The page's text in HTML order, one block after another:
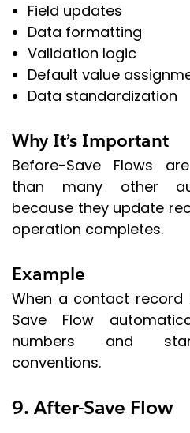
Field updates
Data formatting
Validation logic
Default value
Data standardization
Why It’s Important
Before-Save Flows
than many other
because they update
operation completes.
Example
When a contact record
Save Flow
numbers and
conventions.
9. After-Save Flow